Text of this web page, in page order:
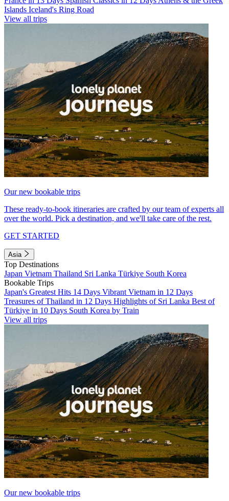
Islands Iceland's Ring Road
View all trips
Our new bookable trips
These ready-to-book itineraries are crafted by our team of experts all
over the world. Pick a destination, and we'll take care of the rest.
GET STARTED
Asia
Top Destinations
Japan Vietnam Thailand Sri Lanka Türkiye South Korea
Bookable Trips
Japan's Greatest Hits 14 Days Vibrant Vietnam in 12 Days
Treasures of Thailand in 12 Days Highlights of Sri Lanka Best of
Türkiye in 10 Days South Korea by Train
View all trips
Our new bookable trips